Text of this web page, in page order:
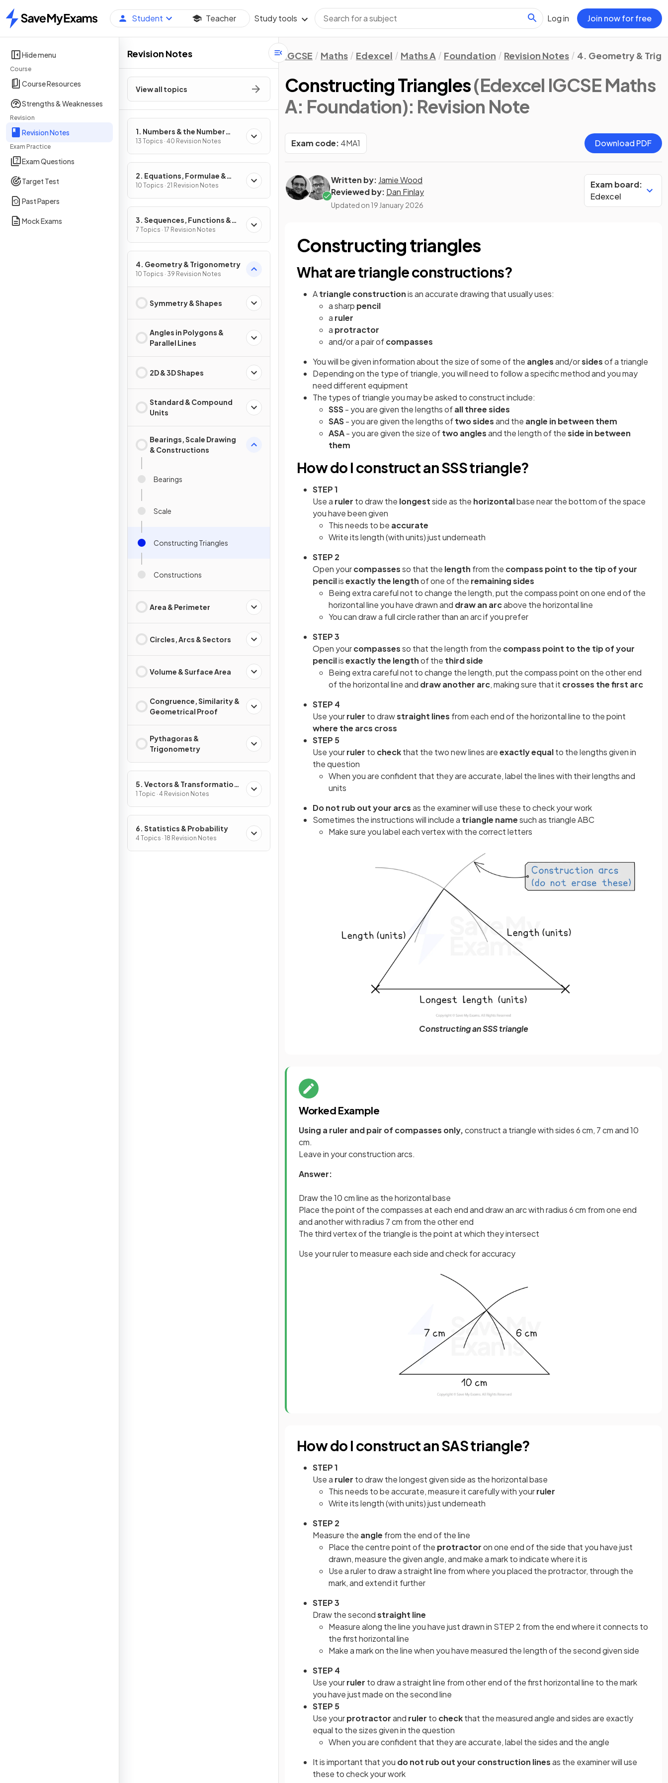
Home
Student Teacher Study tools Log in Join now for free
Hide menu
Course
Course Resources
Strengths & Weaknesses
Revision
Revision Notes
Exam Practice
Exam Questions
Target Test
Past Papers
Mock Exams
Revision Notes
View all topics
1. Numbers & the Number
System
13 Topics · 40 Revision Notes
2. Equations, Formulae &
Identities
10 Topics · 21 Revision Notes
3. Sequences, Functions &
Graphs
7 Topics · 17 Revision Notes
4. Geometry & Trigonometry
10 Topics · 39 Revision Notes
Symmetry & Shapes
Angles in Polygons &
Parallel Lines
2D & 3D Shapes
Standard & Compound
Units
Bearings, Scale Drawing
& Constructions
Bearings
Scale
Constructing Triangles
Constructions
Area & Perimeter
Circles, Arcs & Sectors
Volume & Surface Area
Congruence, Similarity &
Geometrical Proof
Pythagoras &
Trigonometry
5. Vectors & Transformation
Geometry
1 Topic · 4 Revision Notes
6. Statistics & Probability
4 Topics · 18 Revision Notes
IGCSE Maths Edexcel Maths A Foundation Revision Notes 4. Geometry &
Constructing Triangles(Edexcel IGCSE Maths
A: Foundation): Revision Note
Exam code: 4MA1 Download PDF
Written by: Jamie Wood
Reviewed by: Dan Finlay
Updated on 19 January 2026
Exam board:
Edexcel
Constructing triangles
What are triangle constructions?
Atriangle constructionis an accurate drawing that usually uses:
a sharp pencil
a ruler
a protractor
and/or a pair ofcompasses
You will be given information about the size of some of the anglesand/orsidesof a triangle
Depending on the type of triangle, you will need to follow a specific method and you may
need different equipment
The types of triangle you may be asked to construct include:
SSS- you are given the lengths ofall three sides
SAS- you are given the lengths oftwo sidesand the angle in between them
ASA- you are given the size oftwo anglesand the length of theside in between
them
How do I construct an SSS triangle?
STEP 1
Use a ruler to draw the longestside as the horizontalbase near the bottom of the space
you have been given
This needs to be accurate
Write its length (with units) just underneath
STEP 2
Open yourcompassesso that the length from the compass point to the tip of your
pencilisexactly the lengthof one of the remaining sides
Being extra careful not to change the length, put the compass point on one end of the
horizontal line you have drawn and draw an arcabove the horizontal line
You can draw a full circle rather than an arc if you prefer
STEP 3
Open yourcompassesso that the length from the compass point to the tip of your
pencilisexactly the lengthof the third side
Being extra careful not to change the length, put the compass point on the other end
of the horizontal line and draw another arc, making sure that it crosses the first arc
STEP 4
Use yourruler to drawstraight lines from each end of the horizontal line to the point
where the arcs cross
STEP 5
Use yourruler to checkthat the two new lines areexactly equalto the lengths given in
the question
When you are confident that they are accurate, label the lines with their lengths and
units
Do not rub out your arcsas the examiner will use these to check your work
Sometimes the instructions will include a triangle namesuch as triangle ABC
Make sure you label each vertex with the correct letters
Constructing an SSS triangle
Worked Example
Using a ruler and pair of compasses only,construct a triangle with sides 6 cm, 7 cm and 10
cm.
Leave in your construction arcs.
Answer:
Draw the 10 cm line as the horizontal base
Place the point of the compasses at each end and draw an arc with radius 6 cm from one end
and another with radius 7 cm from the other end
The third vertex of the triangle is the point at which they intersect
Use your ruler to measure each side and check for accuracy
How do I construct an SAS triangle?
STEP 1
Use a ruler to draw the longest given side as the horizontal base
This needs to be accurate, measure it carefully with yourruler
Write its length (with units) just underneath
STEP 2
Measure the angle from the end of the line
Place the centre point of the protractoron one end of the side that you have just
drawn, measure the given angle, and make a mark to indicate where it is
Use a ruler to draw a straight line from where you placed the protractor, through the
mark, and extend it further
STEP 3
Draw the secondstraight line
Measure along the line you have just drawn in STEP 2 from the end where it connects to
the first horizontal line
Make a mark on the line when you have measured the length of the second given side
STEP 4
Use yourruler to draw a straight line from other end of the first horizontal line to the mark
you have just made on the second line
STEP 5
Use yourprotractorand ruler to checkthat the measured angle and sides are exactly
equal to the sizes given in the question
When you are confident that they are accurate, label the sides and the angle
It is important that you do not rub out your construction linesas the examiner will use
these to check your work